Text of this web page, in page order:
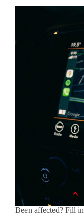
Been affected? Fill